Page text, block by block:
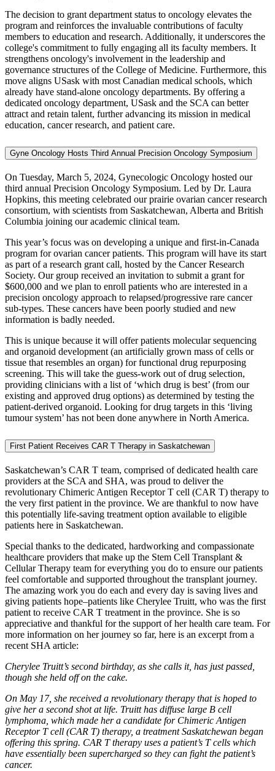
The decision to grant department status to oncology elevates the
program and reinforces the invaluable contributions of faculty
members to education and research. Additionally, it underscores the
college's commitment to fully engaging all its faculty members. It
strengthens oncology's involvement in the leadership and
governance structures of the College of Medicine. Furthermore, this
move aligns USask with most Canadian medical schools, which
already have stand-alone oncology departments. By offering a
dedicated oncology department, USask and the SCA can better
attract and retain talent, further advancing its mission in medical
education, cancer research, and patient care.
Gyne Oncology Hosts Third Annual Precision Oncology Symposium
On Tuesday, March 5, 2024, Gynecologic Oncology hosted our
third annual Precision Oncology Symposium. Led by Dr. Laura
Hopkins, this meeting celebrated our prairie ovarian cancer research
consortium, with scientists from Saskatchewan, Alberta and British
Columbia joining our academic clinical team.
This year’s focus was on developing a unique and first-in-Canada
program for ovarian cancer patients. This program will have its start
as part of a research grant call, hosted by the Cancer Research
Society. Our group received an invitation to submit a grant for
$600,000 and we plan to enroll patients who are interested in a
precision oncology approach to relapsed/progressive rare cancer
sub-types. These cancers have been poorly studied and new
information is badly needed.
This is unique because it will offer patients molecular sequencing
and organoid development (an artificially grown mass of cells or
tissue that resembles an organ) for functional drug repurposing
screening. This will take the guess-work out of drug selection,
providing clinicians with a list of ‘which drug is best’ (from our
existing and approved drug options) as determined by testing the
patient-derived organoid. Looking for drug targets in this ‘living
tumour system’ has not been done anywhere in North America.
First Patient Receives CAR T Therapy in Saskatchewan
Saskatchewan’s CAR T team, comprised of dedicated health care
providers at the SCA and SHA, was proud to deliver the
revolutionary Chimeric Antigen Receptor T cell (CAR T) therapy to
the very first patient in the province. We are thankful to now have
this potentially life-saving treatment option available to eligible
patients here in Saskatchewan.
Special thanks to the dedicated, hardworking and compassionate
healthcare providers that make up the Stem Cell Transplant &
Cellular Therapy team for everything you do to ensure our patients
feel comfortable and supported throughout the transplant journey.
The amazing work you do each and every day is saving lives and
giving patients hope–patients like Cherylee Truitt, who was the first
patient to receive CAR T treatment in the province. She is so
appreciative and thankful for the support of her health care team. For
more information on her journey so far, here is an excerpt from a
recent SHA article:
Cherylee Truitt’s second birthday, as she calls it, has just passed,
though she held off on the cake.
On May 17, she received a revolutionary therapy that is hoped to
give her a second shot at life. Truitt has diffuse large B cell
lymphoma, which made her a candidate for Chimeric Antigen
Receptor T cell (CAR T) therapy, a treatment Saskatchewan began
offering this spring. CAR T therapy uses a patient’s T cells which
have essentially been supercharged so they can fight the patient’s
cancer.